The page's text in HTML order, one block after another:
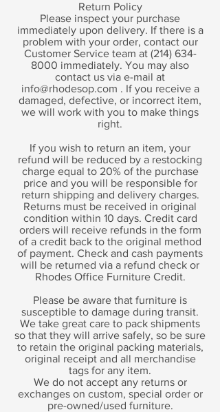
Return Policy
Please inspect your purchase
immediately upon delivery. If there is a
problem with your order, contact our
Customer Service team at (214) 634-
8000 immediately. You may also
contact us via e-mail at
info@rhodesop.com . If you receive a
damaged, defective, or incorrect item,
we will work with you to make things
right.
If you wish to return an item, your
refund will be reduced by a restocking
charge equal to 20% of the purchase
price and you will be responsible for
return shipping and delivery charges.
Returns must be received in original
condition within 10 days. Credit card
orders will receive refunds in the form
of a credit back to the original method
of payment. Check and cash payments
will be returned via a refund check or
Rhodes Office Furniture Credit.
Please be aware that furniture is
susceptible to damage during transit.
We take great care to pack shipments
so that they will arrive safely, so be sure
to retain the original packing materials,
original receipt and all merchandise
tags for any item.
We do not accept any returns or
exchanges on custom, special order or
pre-owned/used furniture.